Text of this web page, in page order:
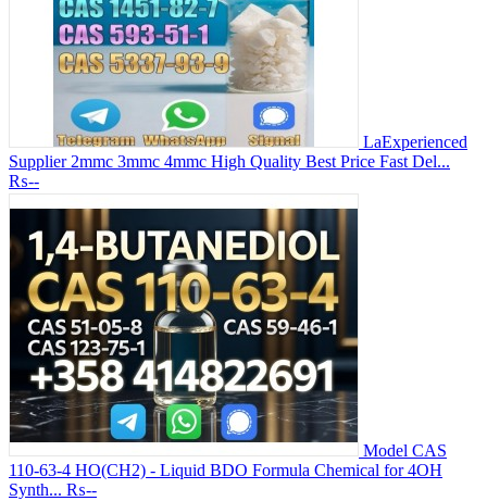
LaExperienced
Supplier 2mmc 3mmc 4mmc High Quality Best Price Fast Del...
₨--
Model CAS
110-63-4 HO(CH2) - Liquid BDO Formula Chemical for 4OH
Synth... ₨--